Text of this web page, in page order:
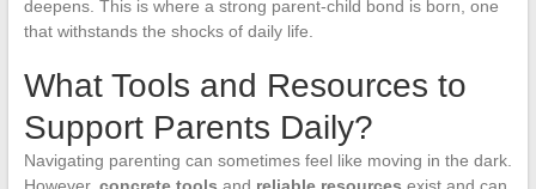
deepens. This is where a strong parent-child bond is born, one
that withstands the shocks of daily life.
What Tools and Resources to
Support Parents Daily?
Navigating parenting can sometimes feel like moving in the dark.